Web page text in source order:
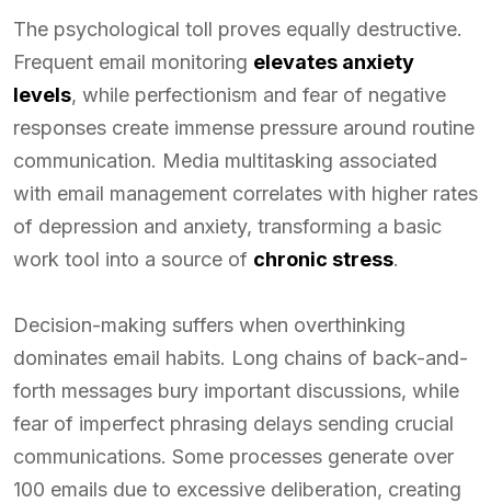
The psychological toll proves equally destructive.
Frequent email monitoring elevates anxiety
levels, while perfectionism and fear of negative
responses create immense pressure around routine
communication. Media multitasking associated
with email management correlates with higher rates
of depression and anxiety, transforming a basic
work tool into a source of chronic stress.
Decision-making suffers when overthinking
dominates email habits. Long chains of back-and-
forth messages bury important discussions, while
fear of imperfect phrasing delays sending crucial
communications. Some processes generate over
100 emails due to excessive deliberation, creating